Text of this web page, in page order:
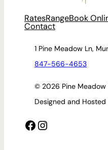
RatesRangeBook
Contact
1 Pine Meadow Ln,
847-566-4653
© 2026 Pine Meadow
Designed and Hosted
Facebook Instagram